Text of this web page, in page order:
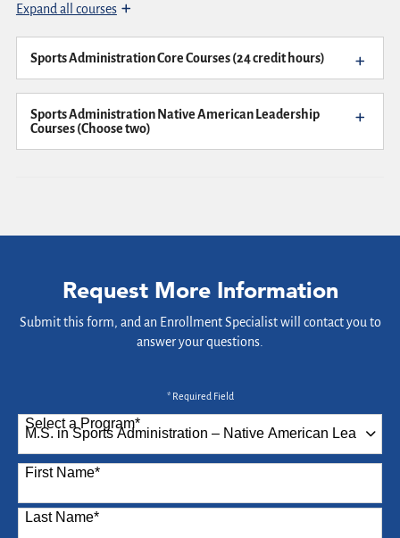
Expand all courses
Sports Administration Core Courses (24 credit hours)
Sports Administration Native American Leadership
Courses (Choose two)
Request More Information
Submit this form, and an Enrollment Specialist will contact you to
answer your questions.
* Required Field
Select a Program*
87 options available
First Name*
Last Name*